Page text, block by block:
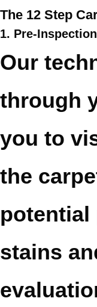
The 12 Step
1. Pre-Inspection
Our
through
you to
the
potential
stains